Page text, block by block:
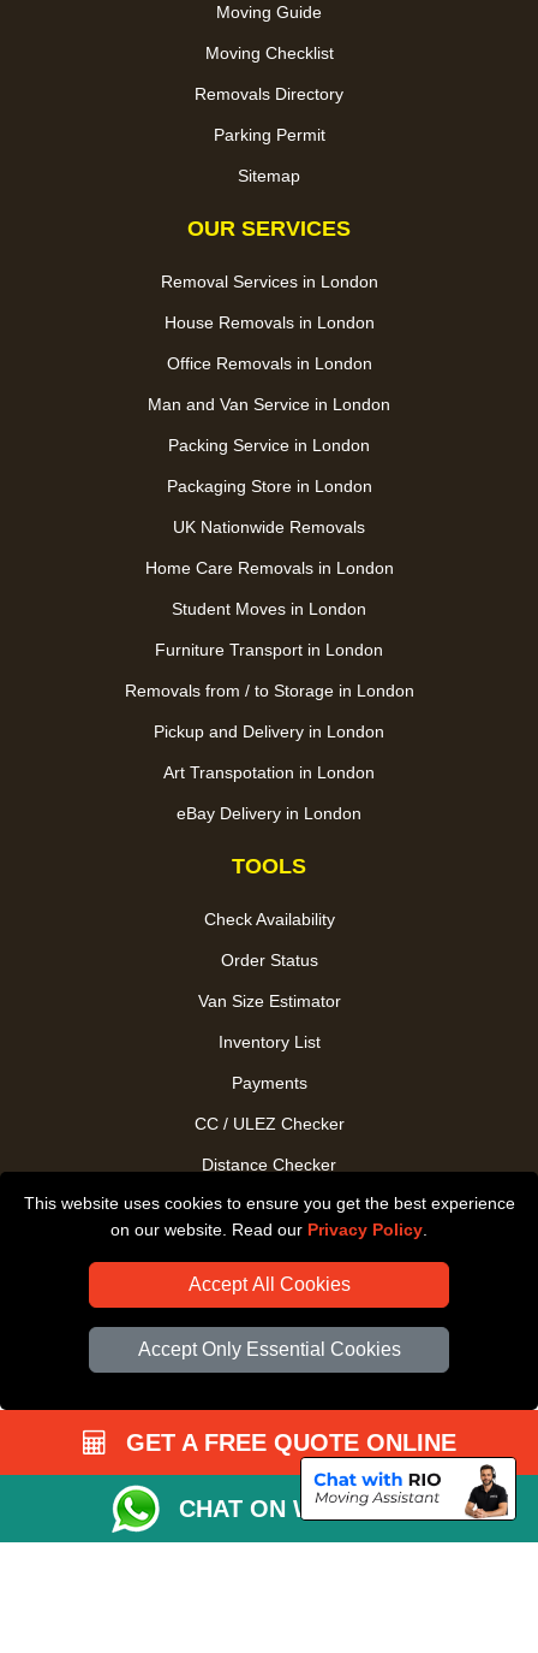
This website uses cookies to ensure you get the best experience
on our website. Read our Privacy Policy
Accept All Cookies
Accept Only Essential Cookies
Moving Guide
Moving Checklist
Removals Directory
Parking Permit
Sitemap
OUR SERVICES
Removal Services in London
House Removals in London
Office Removals in London
Man and Van Service in London
Packing Service in London
Packaging Store in London
UK Nationwide Removals
Home Care Removals in London
Student Moves in London
Furniture Transport in London
Removals from / to Storage in London
Pickup and Delivery in London
Art Transpotation in London
eBay Delivery in London
TOOLS
Check Availability
Order Status
Van Size Estimator
Inventory List
Payments
CC / ULEZ Checker
Distance Checker
Driver Registration
GET A FREE QUOTE ONLINE
CHAT ON WHATSAPP